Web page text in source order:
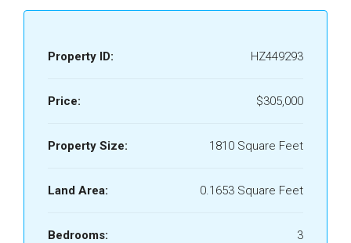
Property ID: HZ449293
Price: $305,000
Property Size: 1810 Square Feet
Land Area: 0.1653 Square Feet
Bedrooms: 3